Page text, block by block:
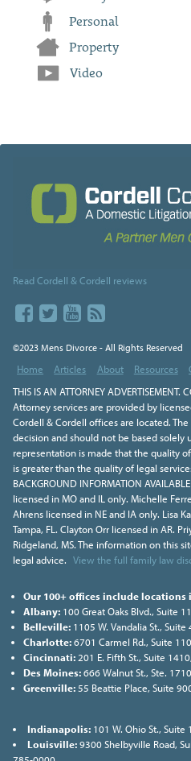
Personal
Property
Video
Read Cordell & Cordell reviews
©2023 Mens Divorce - All Rights Reserved
Home Articles About Resources
THIS IS AN ATTORNEY ADVERTISEMENT.
Attorney services are provided by
Cordell & Cordell offices are located.
decision and should not be based solely
representation is made that the quality
is greater than the quality of legal
BACKGROUND INFORMATION
licensed in MO and IL only. Michelle
Ahrens licensed in NE and IA only. Lisa
Tampa, FL. Clayton Orr licensed in AR.
Ridgeland, MS. The information on this
legal advice. View the full family law
Our 100+ offices include locations
Albany:100 Great Oaks Blvd., Suite
Belleville:1105 W. Vandalia St.,
Charlotte:6701 Carmel Rd., Suite
Cincinnati:201 E. Fifth St., Suite
Des Moines:666 Walnut St., Ste.
Greenville:55 Beattie Place, Suite
Indianapolis:101 W. Ohio St., Suite
Louisville:9300 Shelbyville Road,